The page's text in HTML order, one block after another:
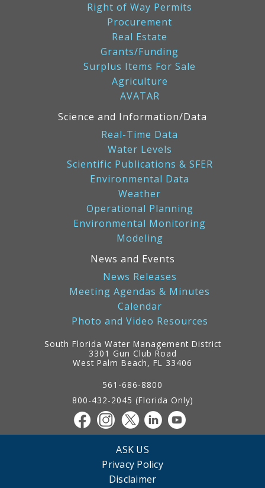
Right of Way Permits
Procurement
Real Estate
Grants/Funding
Surplus Items For Sale
Agriculture
AVATAR
Science and Information/Data
Real-Time Data
Water Levels
Scientific Publications & SFER
Environmental Data
Weather
Operational Planning
Environmental Monitoring
Modeling
News and Events
News Releases
Meeting Agendas & Minutes
Calendar
Photo and Video Resources
South Florida Water Management District
3301 Gun Club Road
West Palm Beach, FL 33406
561-686-8800
800-432-2045 (Florida Only)
ASK US
Privacy Policy
Disclaimer